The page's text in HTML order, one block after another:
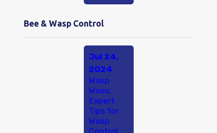
Bee & Wasp Control
Jul 24,
2024
Wasp
Woes:
Expert
Tips for
Wasp